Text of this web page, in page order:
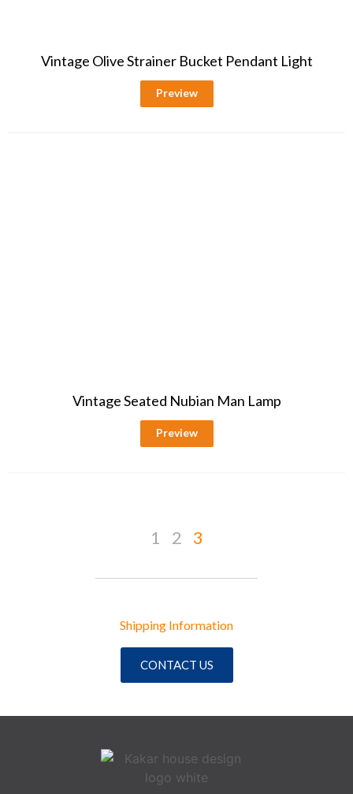
Vintage Olive Strainer Bucket Pendant Light
Preview
Vintage Seated Nubian Man Lamp
Preview
1 2 3
Shipping Information
CONTACT US